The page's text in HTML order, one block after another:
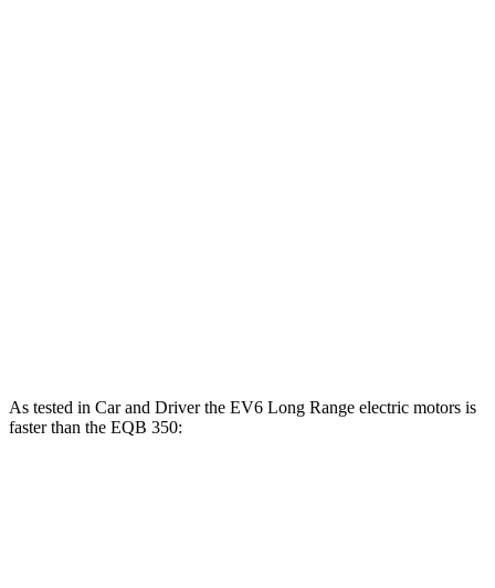
As tested in Car and Driverthe EV6 Long Range electric motors is
faster than the EQB 350: